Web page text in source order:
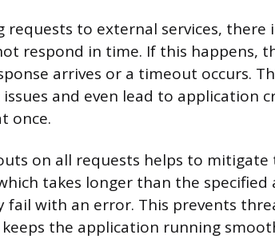
requests to external services, there
respond in time. If this happens,
arrives or a timeout occurs.
and even lead to application
once.
on all requests helps to mitigate
takes longer than the
fail with an error. This prevents
the application running